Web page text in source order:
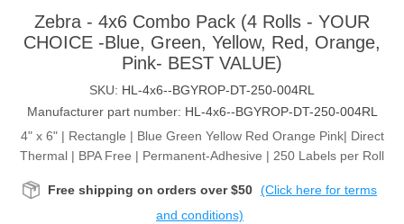
Zebra - 4x6 Combo Pack (4 Rolls - YOUR
CHOICE -Blue, Green, Yellow, Red, Orange,
Pink- BEST VALUE)
SKU: HL-4x6--BGYROP-DT-250-004RL
Manufacturer part number: HL-4x6--BGYROP-DT-250-004RL
4" x 6" | Rectangle | Blue Green Yellow Red Orange Pink| Direct
Thermal | BPA Free | Permanent-Adhesive | 250 Labels per Roll
Free shipping on orders over $50 (Click here for terms
and conditions)